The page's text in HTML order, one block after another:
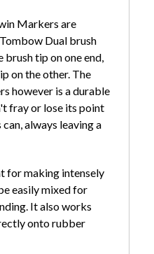
Markers are
Dual brush
brush tip on one end,
on the other. The
however is a durable
fray or lose its point
always leaving a
for making intensely
easily mixed for
It also works
onto rubber